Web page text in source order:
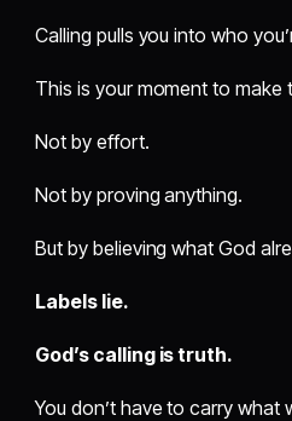
Calling pulls you into who
This is your moment to make
Not by effort.
Not by proving anything.
But by believing what God
Labels lie.
God’s calling is truth.
You don’t have to carry what